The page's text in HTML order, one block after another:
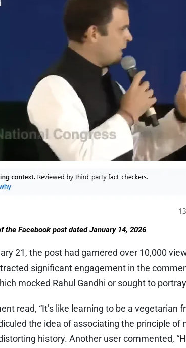
the Facebook post dated January 14, 2026
21, the post had garnered over 10,000
significant engagement in the
mocked Rahul Gandhi or sought to
read, “It’s like learning to be a vegetarian
the idea of associating the principle of
history. Another user commented,